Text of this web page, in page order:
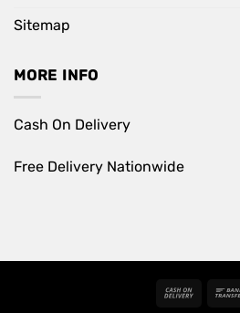
Sitemap
MORE INFO
Cash On Delivery
Free Delivery Nationwide
Cash